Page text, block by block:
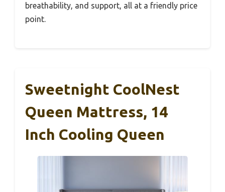
breathability, and support, all at a friendly price
point.
Sweetnight CoolNest
Queen Mattress, 14
Inch Cooling Queen